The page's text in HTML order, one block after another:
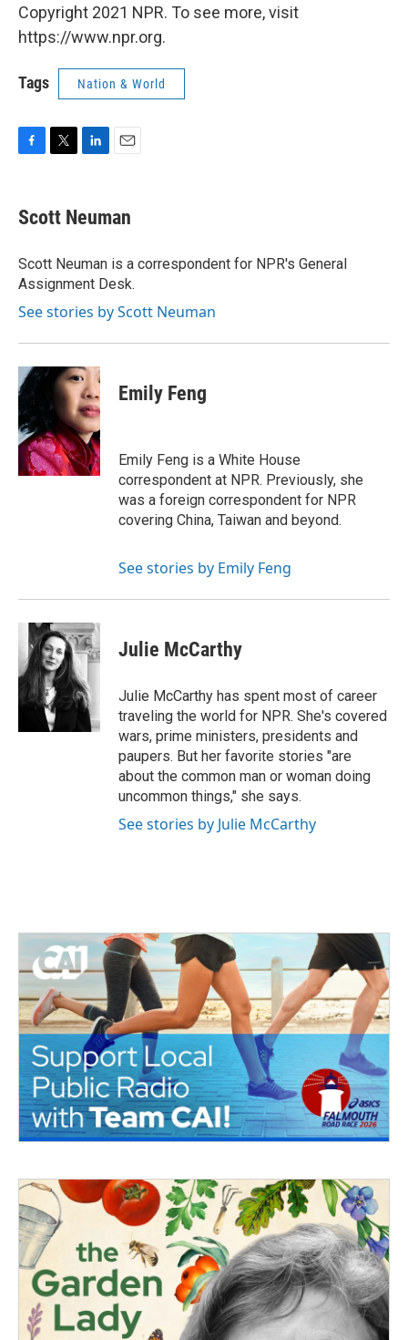
Copyright 2021 NPR. To see more, visit
https://www.npr.org.
Tags Nation & World
e
b
o
k
t
t
r
k
e
I
n
i
l
Scott Neuman
Scott Neuman is a correspondent for NPR's General
Assignment Desk.
See stories by Scott Neuman
Emily Feng
Emily Feng is a White House
correspondent at NPR. Previously, she
was a foreign correspondent for NPR
covering China, Taiwan and beyond.
See stories by Emily Feng
Julie McCarthy
Julie McCarthy has spent most of career
traveling the world for NPR. She's covered
wars, prime ministers, presidents and
paupers. But her favorite stories "are
about the common man or woman doing
uncommon things," she says.
See stories by Julie McCarthy